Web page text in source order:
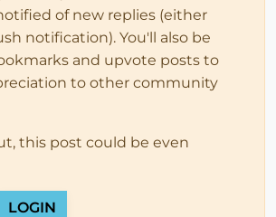
of new replies (either
notification). You'll also be
and upvote posts to
to other community
this post could be even
LOGIN